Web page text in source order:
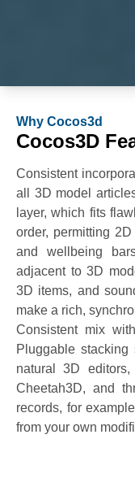
Why Cocos3d
Cocos3D
Consistent
all 3D model
layer, which fits
order, permitting
and wellbeing
adjacent to 3D
3D items, and
make a rich,
Consistent mix
Pluggable
natural 3D
Cheetah3D, and
records, for
from your own